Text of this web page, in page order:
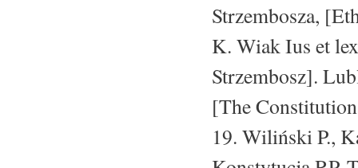
Strzembosza,
K. Wiak Ius et
Strzembosz].
[The
19. Wiliński P.,